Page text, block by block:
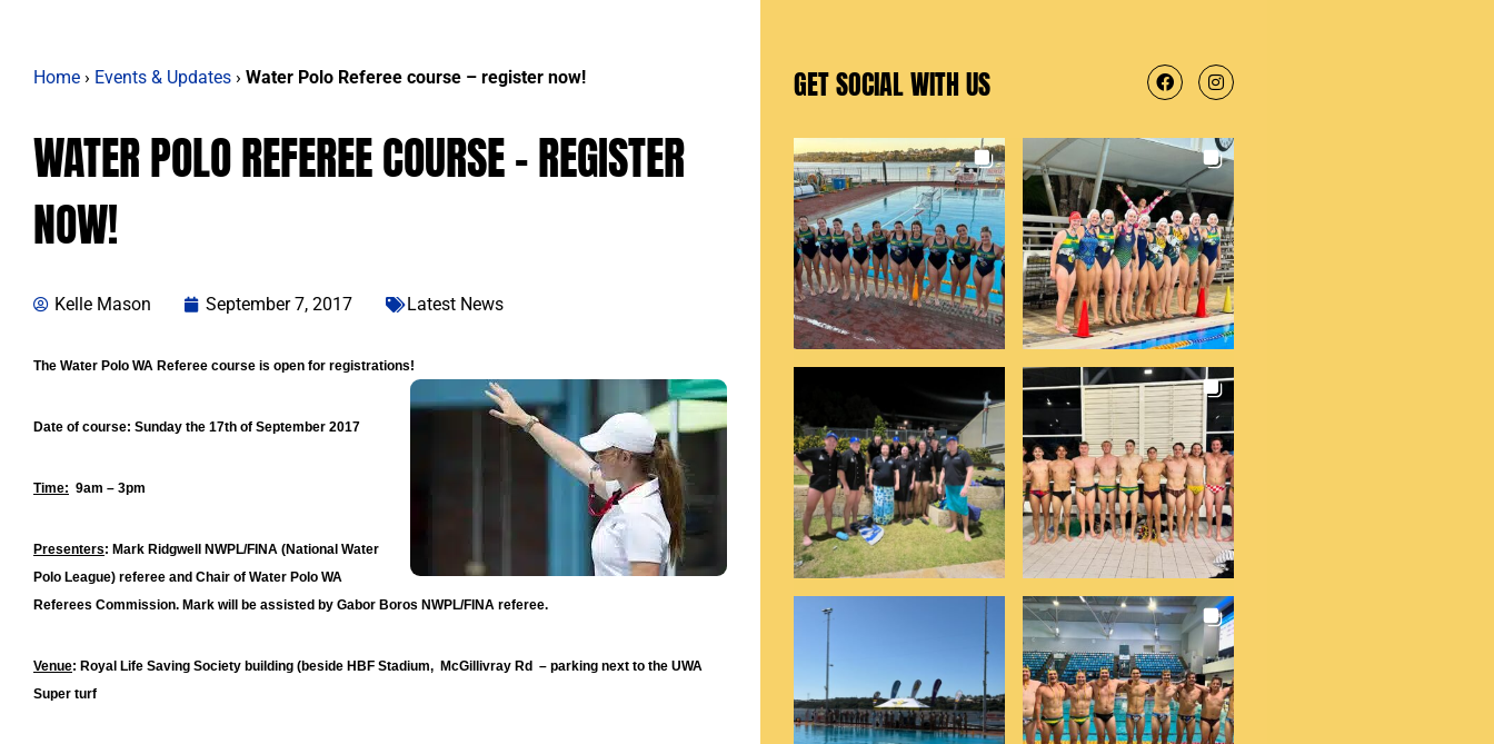
Home › Events & Updates › Water Polo Referee course – register now!
WATER POLO REFEREE COURSE – REGISTER
NOW!
Kelle Mason September 7, 2017 Latest News
The Water Polo WA Referee course is open for registrations!
Date of course: Sunday the 17th of September 2017
Time: 9am – 3pm
Presenters: Mark Ridgwell NWPL/FINA (National Water
Polo League) referee and Chair of Water Polo WA
Referees Commission. Mark will be assisted by Gabor Boros NWPL/FINA referee.
Venue: Royal Life Saving Society building (beside HBF Stadium, McGillivray Rd – parking next to the UWA
Super turf
GET SOCIAL WITH US